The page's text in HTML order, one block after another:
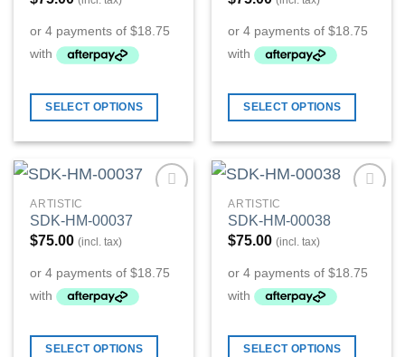
SELECT OPTIONS SELECT OPTIONS
ARTISTIC
SDK-HM-00037
$75.00 (incl. tax)
SELECT OPTIONS
ARTISTIC
SDK-HM-00038
$75.00 (incl. tax)
SELECT OPTIONS